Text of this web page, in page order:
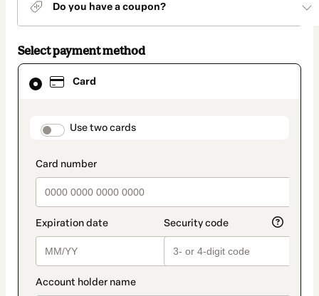
Do you have a coupon?
Select payment method
Card
payment_data.section_title_v2
Use two cards
Card
selected
method